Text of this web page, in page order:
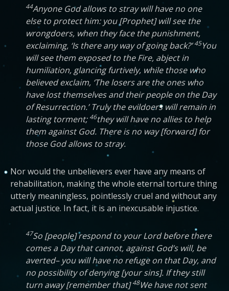
44Anyone God allows to stray will have no one
else to protect him: you [Prophet] will see the
wrongdoers, when they face the punishment,
exclaiming, ‘Is there any way of going back?’45You
will see them exposed to the Fire, abject in
humiliation, glancing furtively, while those who
believed exclaim, ‘The losers are the ones who
have lost themselves and their people on the Day
of Resurrection.’ Truly the evildoers will remain in
lasting torment; 46they will have no allies to help
them against God. There is no way [forward] for
those God allows to stray.
Nor would the unbelievers ever have any means of
rehabilitation, making the whole eternal torture thing
utterly meaningless, pointlessly cruel and without any
actual justice. In fact, it is an inexcusable injustice.
47So [people] respond to your Lord before there
comes a Day that cannot, against God’s will, be
averted– you will have no refuge on that Day, and
no possibility of denying [your sins]. If they still
turn away [remember that]48We have not sent